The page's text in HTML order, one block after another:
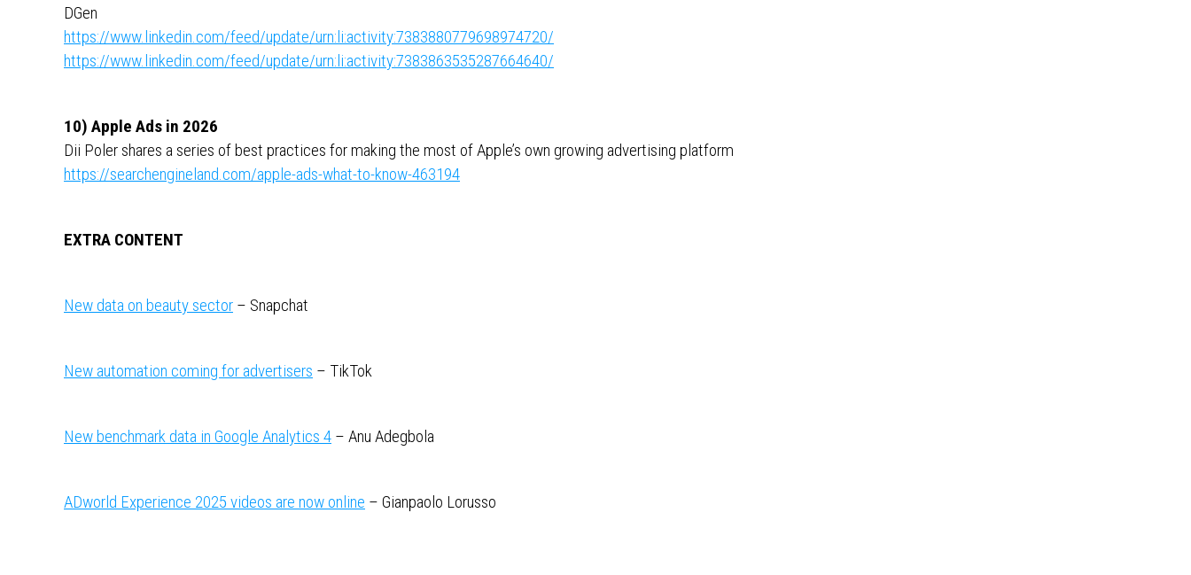
DGen
https://www.linkedin.com/feed/update/urn:li:activity:7383880779698974720/
https://www.linkedin.com/feed/update/urn:li:activity:7383863535287664640/
10) Apple Ads in 2026
Dii Poler shares a series of best practices for making the most of Apple’s own growing advertising platform
https://searchengineland.com/apple-ads-what-to-know-463194
EXTRA CONTENT
New data on beauty sector – Snapchat
New automation coming for advertisers – TikTok
New benchmark data in Google Analytics 4 – Anu Adegbola
ADworld Experience 2025 videos are now online – Gianpaolo Lorusso